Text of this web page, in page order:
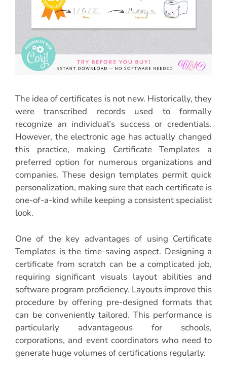
The idea of certificates is not new. Historically, they
were transcribed records used to formally
recognize an individual’s success or credentials.
However, the electronic age has actually changed
this practice, making Certificate Templates a
preferred option for numerous organizations and
companies. These design templates permit quick
personalization, making sure that each certificate is
one-of-a-kind while keeping a consistent specialist
look.
One of the key advantages of using Certificate
Templates is the time-saving aspect. Designing a
certificate from scratch can be a complicated job,
requiring significant visuals layout abilities and
software program proficiency. Layouts improve this
procedure by offering pre-designed formats that
can be conveniently tailored. This performance is
particularly advantageous for schools,
corporations, and event coordinators who need to
generate huge volumes of certifications regularly.